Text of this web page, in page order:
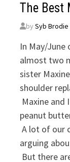
The Best
bySyb Brodie
In May/June
almost two
sister
shoulder
Maxine and
peanut
A lot of our
arguing
But there